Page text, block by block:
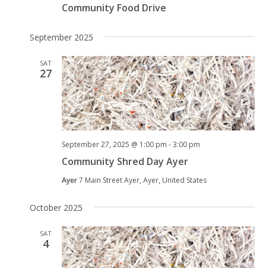
Community Food Drive
September 2025
SAT
27
Community Shred Day Ayer
September 27, 2025 @ 1:00 pm -3:00 pm
Ayer7 Main Street Ayer, Ayer, United States
October 2025
SAT
4